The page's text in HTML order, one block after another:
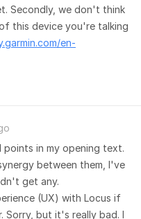
Secondly, we don't think
this device you're talking
en-
points in my opening text.
between them, I've
get any.
(UX) with Locus if
Sorry, but it's really bad. I